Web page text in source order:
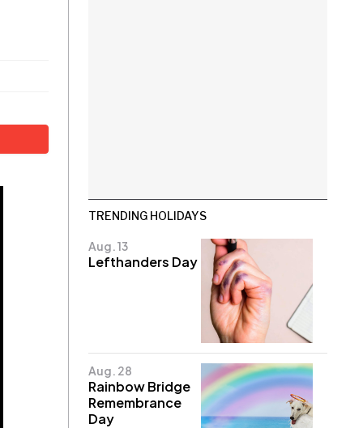
TRENDING HOLIDAYS
Aug. 13
Lefthanders Day
Aug. 28
Rainbow Bridge
Remembrance
Day